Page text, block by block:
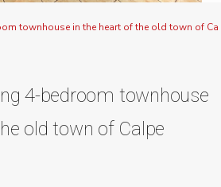
townhouse in the heart of the old town of Ca
4-bedroom townhouse
old town of Calpe